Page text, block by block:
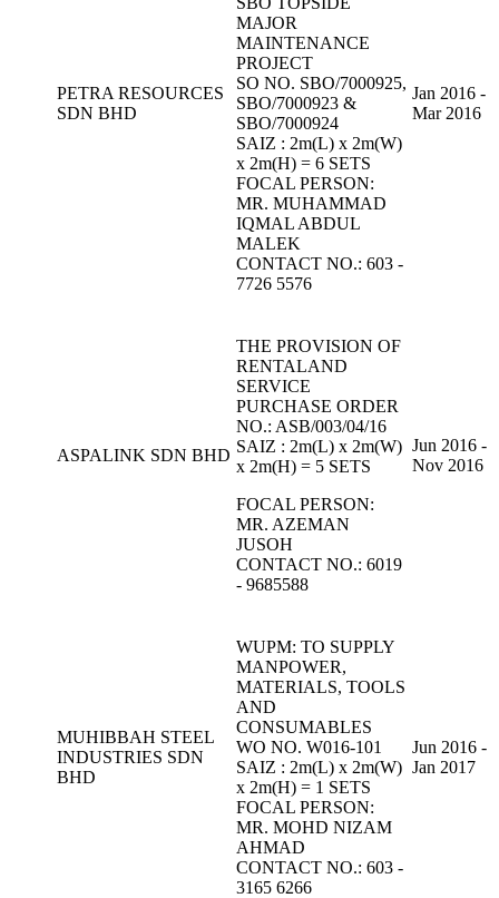
PETRA RESOURCES
SDN BHD
MAJOR
MAINTENANCE
PROJECT
SO NO. SBO/7000925,
SBO/7000923 &
SBO/7000924
SAIZ : 2m(L) x 2m(W)
x 2m(H) = 6 SETS
FOCAL PERSON:
MR. MUHAMMAD
IQMAL ABDUL
MALEK
CONTACT NO.: 603 -
7726 5576
Jan 2016 -
Mar 2016
ASPALINK SDN BHD
THE PROVISION OF
RENTALAND
SERVICE
PURCHASE ORDER
NO.: ASB/003/04/16
SAIZ : 2m(L) x 2m(W)
x 2m(H) = 5 SETS
FOCAL PERSON:
MR. AZEMAN
JUSOH
CONTACT NO.: 6019
- 9685588
Jun 2016 -
Nov 2016
MUHIBBAH STEEL
INDUSTRIES SDN
BHD
WUPM: TO SUPPLY
MANPOWER,
MATERIALS, TOOLS
AND
CONSUMABLES
WO NO. W016-101
SAIZ : 2m(L) x 2m(W)
x 2m(H) = 1 SETS
FOCAL PERSON:
MR. MOHD NIZAM
AHMAD
CONTACT NO.: 603 -
3165 6266
Jun 2016 -
Jan 2017